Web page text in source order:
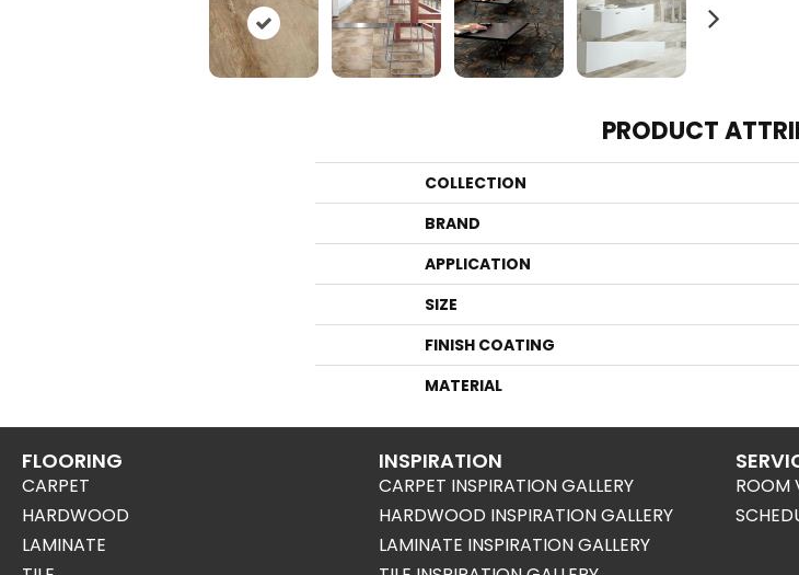
PRODUCT
COLLECTION
BRAND
APPLICATION
SIZE
FINISH COATING
MATERIAL
FLOORING
CARPET
HARDWOOD
LAMINATE
INSPIRATION
CARPET INSPIRATION GALLERY
HARDWOOD INSPIRATION GALLERY
LAMINATE INSPIRATION GALLERY
ROOM